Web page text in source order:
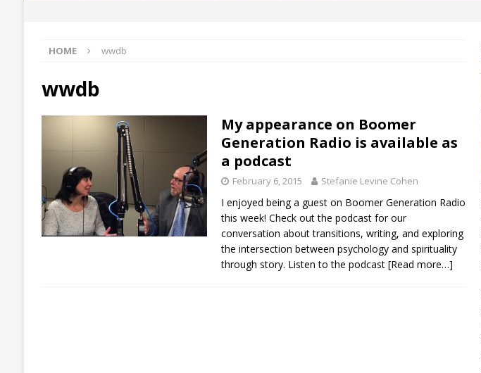
HOME wwdb
wwdb
My appearance on Boomer
Generation Radio is available as
a podcast
February 6, 2015 Stefanie Levine Cohen
I enjoyed being a guest on Boomer Generation Radio
this week! Check out the podcast for our
conversation about transitions, writing, and exploring
the intersection between psychology and spirituality
through story. Listen to the podcast [Read more…]